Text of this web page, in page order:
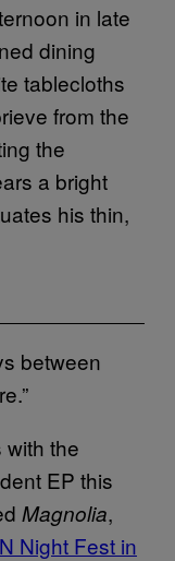
in late
dining
tablecloths
from the
the
a bright
his thin,
between
the
EP this
Magnolia,
Night Fest in